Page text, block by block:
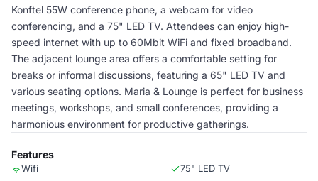
Konftel 55W conference phone, a webcam for video
conferencing, and a 75" LED TV. Attendees can enjoy high-
speed internet with up to 60Mbit WiFi and fixed broadband.
The adjacent lounge area offers a comfortable setting for
breaks or informal discussions, featuring a 65" LED TV and
various seating options. Maria & Lounge is perfect for business
meetings, workshops, and small conferences, providing a
harmonious environment for productive gatherings.
Features
Wifi
75" LED TV